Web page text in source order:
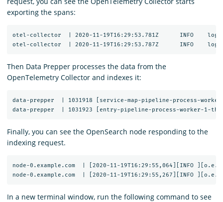
exporting the spans:
otel-collector  | 2020-11-19T16:29:53.781Z	INFO	loggingexporter/logging_exporter.go:296	TraceExporter	{"#spans": 1}
Then Data Prepper processes the data from the
OpenTelemetry Collector and indexes it:
data-prepper  | 1031918 [service-map-pipeline-process-
Finally, you can see the OpenSearch node responding to the
indexing request.
node-0.example.com  | [2020-11-19T16:29:55,064][INFO
In a new terminal window, run the following command to see